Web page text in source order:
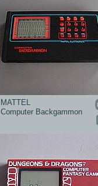
MATTEL
Computer Backgammon